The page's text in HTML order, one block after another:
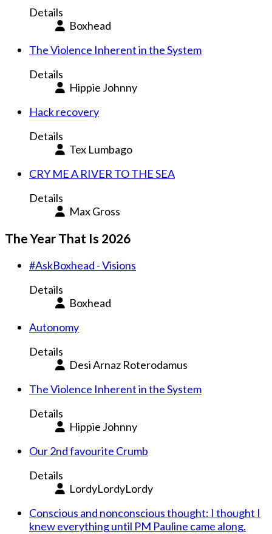
Details
Boxhead
The Violence Inherent in the System
Details
Hippie Johnny
Hack recovery
Details
Tex Lumbago
CRY ME A RIVER TO THE SEA
Details
Max Gross
The Year That Is 2026
#AskBoxhead - Visions
Details
Boxhead
Autonomy
Details
Desi Arnaz Roterodamus
The Violence Inherent in the System
Details
Hippie Johnny
Our 2nd favourite Crumb
Details
LordyLordyLordy
Conscious and nonconscious thought: I thought I
knew everything until PM Pauline came along.